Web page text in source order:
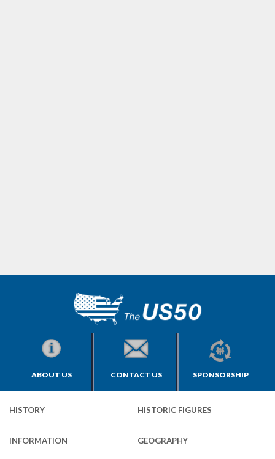
ABOUT US CONTACT US SPONSORSHIP
HISTORY HISTORIC FIGURES
INFORMATION GEOGRAPHY